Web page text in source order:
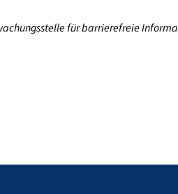
für barrierefreie